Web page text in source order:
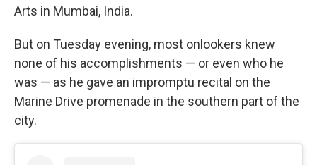
Arts in Mumbai, India.
But on Tuesday evening, most onlookers knew
none of his accomplishments — or even who he
was — as he gave an impromptu recital on the
Marine Drive promenade in the southern part of the
city.